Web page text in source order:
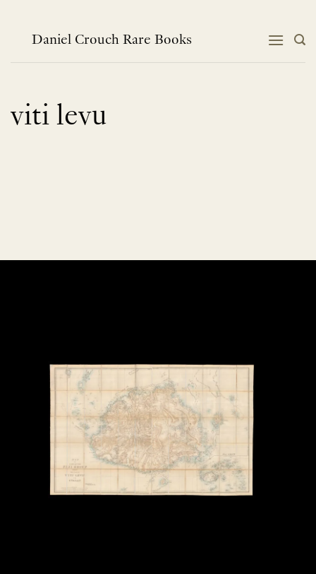
contentDaniel Crouch Rare Books
viti levu